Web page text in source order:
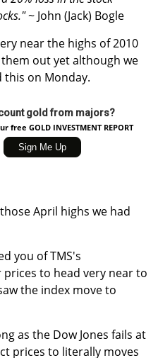
~ John (Jack) Bogle
near the highs of 2010
out yet although we
this on Monday.
gold from majors?
GOLD INVESTMENT REPORT
April highs we had
you of TMS's
to head very near to
the index move to
as the Dow Jones fails at
prices to literally moves